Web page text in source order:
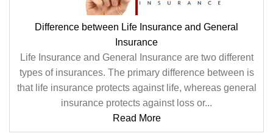
Difference between Life Insurance and General
Insurance
Life Insurance and General Insurance are two different
types of insurances. The primary difference between is
that life insurance protects against life, whereas general
insurance protects against loss or...
Read More